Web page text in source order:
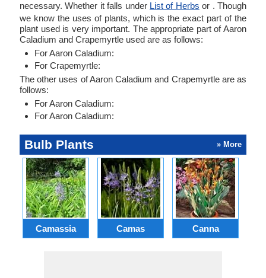
necessary. Whether it falls under List of Herbs or . Though
we know the uses of plants, which is the exact part of the
plant used is very important. The appropriate part of Aaron
Caladium and Crapemyrtle used are as follows:
For Aaron Caladium:
For Crapemyrtle:
The other uses of Aaron Caladium and Crapemyrtle are as
follows:
For Aaron Caladium:
For Aaron Caladium:
Bulb Plants » More
Camassia Camas Canna